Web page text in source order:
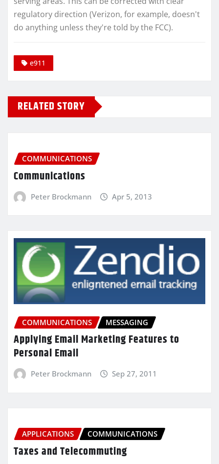
regulatory direction (Verizon, for example, doesn't
do anything unless they're told by the FCC).
e911
RELATED STORY
COMMUNICATIONS
Communications
Peter Brockmann Apr 5, 2013
COMMUNICATIONS MESSAGING
Applying Email Marketing Features to
Personal Email
Peter Brockmann Sep 27, 2011
APPLICATIONS COMMUNICATIONS
Taxes and Telecommuting